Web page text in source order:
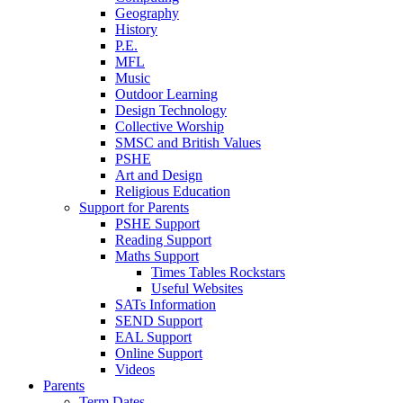
Geography
History
P.E.
MFL
Music
Outdoor Learning
Design Technology
Collective Worship
SMSC and British Values
PSHE
Art and Design
Religious Education
Support for Parents
PSHE Support
Reading Support
Maths Support
Times Tables Rockstars
Useful Websites
SATs Information
SEND Support
EAL Support
Online Support
Videos
Parents